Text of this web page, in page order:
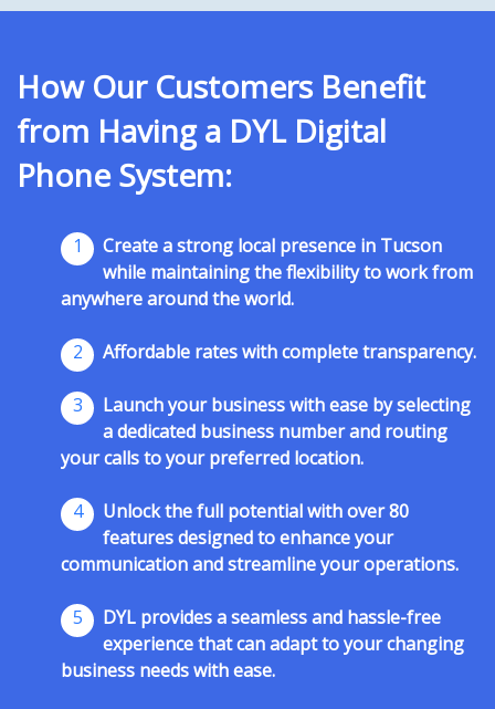
How Our Customers Benefit
from Having a DYL Digital
Phone System:
1
Create a strong local presence in Tucson
while maintaining the flexibility to work from
anywhere around the world.
2 Affordable rates with complete transparency.
3
Launch your business with ease by selecting
a dedicated business number and routing
your calls to your preferred location.
4
Unlock the full potential with over 80
features designed to enhance your
communication and streamline your operations.
5
DYL provides a seamless and hassle-free
experience that can adapt to your changing
business needs with ease.